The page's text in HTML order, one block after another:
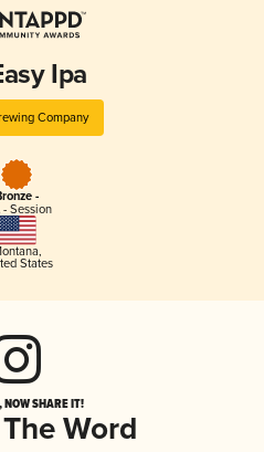
Ipa
Company
-
- Session
,
States
NOW SHARE IT!
Word